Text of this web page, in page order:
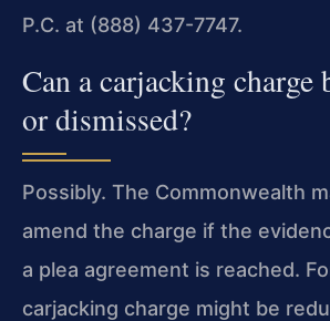
P.C. at (888) 437-7747.
Can a carjacking charge
or dismissed?
Possibly. The Commonwealth
amend the charge if the
a plea agreement is reached.
carjacking charge might be